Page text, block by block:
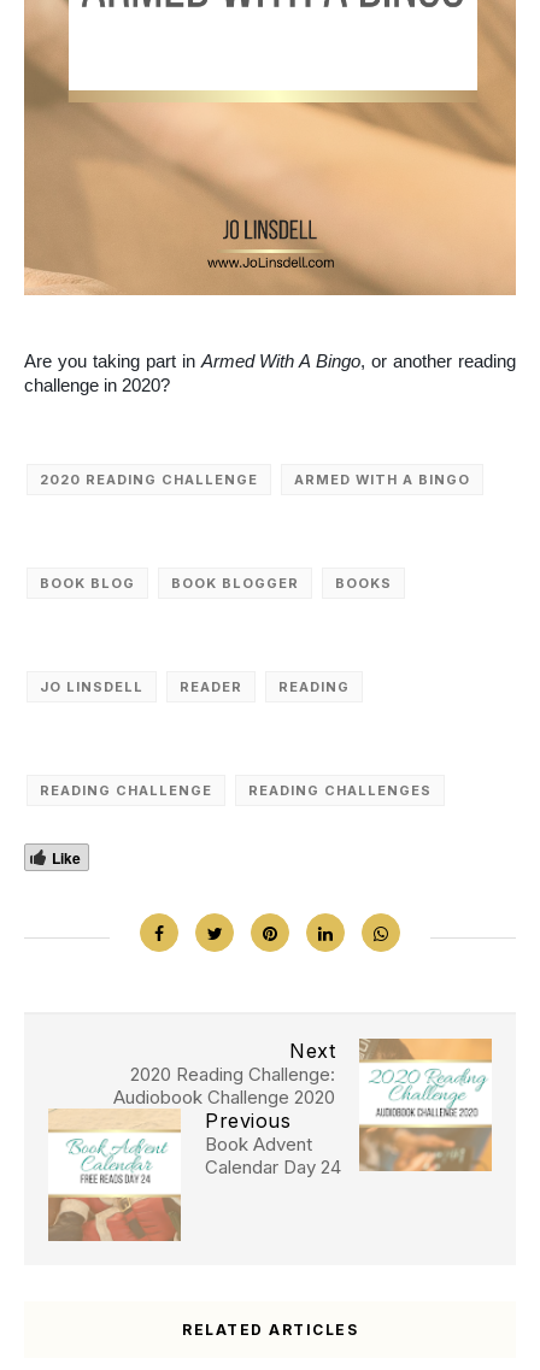
Are you taking part in Armed With A Bingo, or another reading
challenge in 2020?
2020 READING CHALLENGE ARMED WITH A BINGO
BOOK BLOG BOOK BLOGGER BOOKS
JO LINSDELL READER READING
READING CHALLENGE READING CHALLENGES
Like
Next
2020 Reading Challenge:
Audiobook Challenge 2020
Previous
Book Advent
Calendar Day 24
RELATED ARTICLES